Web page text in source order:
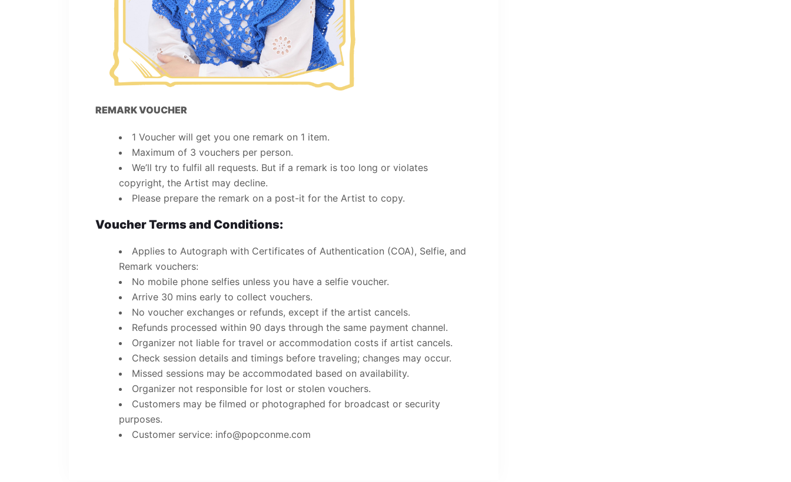
REMARK VOUCHER
1 Voucher will get you one remark on 1 item.
Maximum of 3 vouchers per person.
We’ll try to fulfil all requests. But if a remark is too long or violates
copyright, the Artist may decline.
Please prepare the remark on a post-it for the Artist to copy.
Voucher Terms and Conditions:
Applies to Autograph with Certificates of Authentication (COA), Selfie, and
Remark vouchers:
No mobile phone selfies unless you have a selfie voucher.
Arrive 30 mins early to collect vouchers.
No voucher exchanges or refunds, except if the artist cancels.
Refunds processed within 90 days through the same payment channel.
Organizer not liable for travel or accommodation costs if artist cancels.
Check session details and timings before traveling; changes may occur.
Missed sessions may be accommodated based on availability.
Organizer not responsible for lost or stolen vouchers.
Customers may be filmed or photographed for broadcast or security
purposes.
Customer service: info@popconme.com